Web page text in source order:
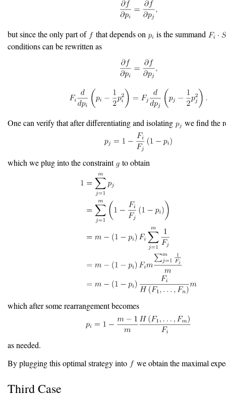
but since the only part of that depends on
is the summand
conditions can be rewritten as
One can verify that after differentiating and isolating we find the
which we plug into the constraint to obtain
which after some rearrangement becomes
as needed.
By plugging this optimal strategy into
we obtain the maximal
Third Case